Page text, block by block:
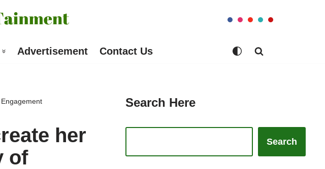
Advertisement Contact Us
her
of
Search Here
Search